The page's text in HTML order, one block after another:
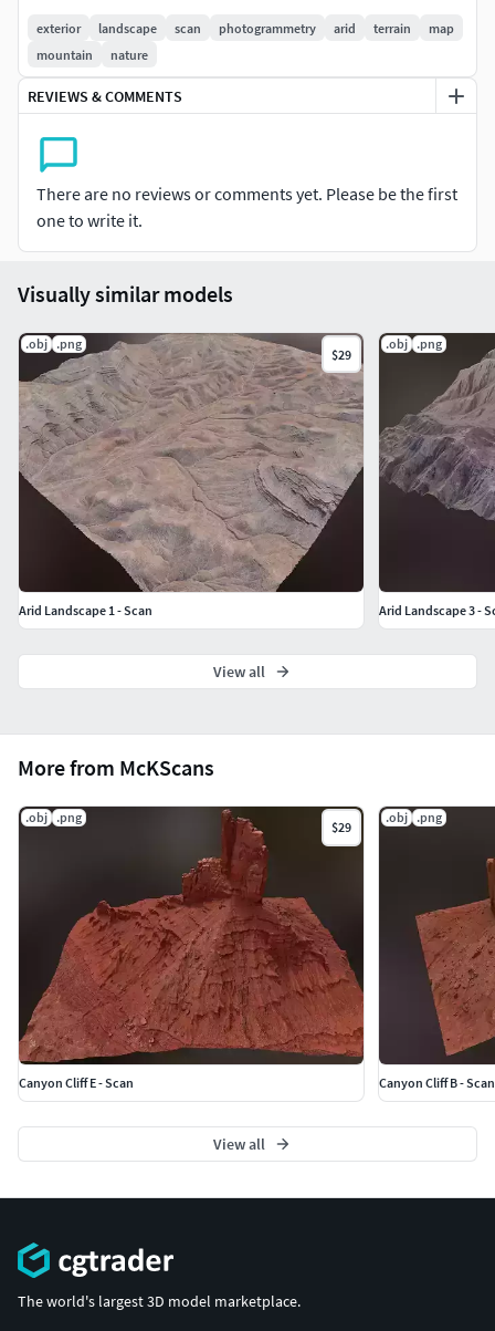
exterior landscape scan photogrammetry arid terrain
map
mountain
nature
REVIEWS & COMMENTS
There are no reviews or comments yet. Please be the first
one to write it.
More from McKScans
.obj .png
$29
Canyon Cliff E - Scan
.obj .png
Canyon Cliff B - Scan
View all
Visually similar models
.obj .png
$29
Arid Landscape 1 - Scan
.obj .png
Arid Landscape 3 -
View all
The world's largest 3D model marketplace.